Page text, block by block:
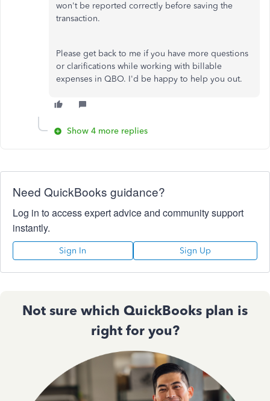
won't be reported correctly before saving the
transaction.
Please get back to me if you have more questions
or clarifications while working with billable
expenses in QBO. I'd be happy to help you out.
Show 4 more replies
Need QuickBooks guidance?
Log in to access expert advice and community support
instantly.
Sign In Sign Up
Not sure which QuickBooks plan is
right for you?